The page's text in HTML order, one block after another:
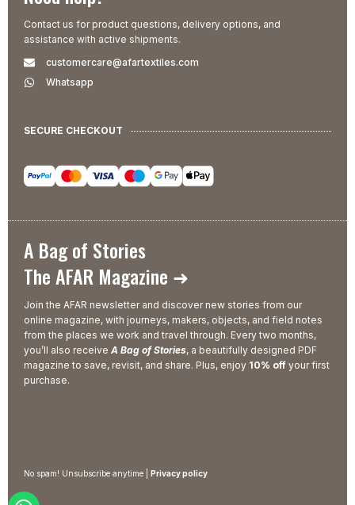
Contact us for product questions, delivery options, and
assistance with active shipments.
customercare@afartextiles.com
Whatsapp
SECURE CHECKOUT
A Bag of Stories
The AFAR Magazine ➜
Join the AFAR newsletter and discover new stories from our
online magazine, with journeys, makers, objects, and field notes
from the places we work and travel through. Every two months,
you’ll also receive A Bag of Stories, a beautifully designed PDF
magazine to save, revisit, and share. Plus, enjoy 10% off your first
purchase.
No spam! Unsubscribe anytime | Privacy policy